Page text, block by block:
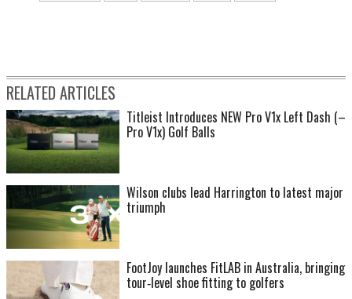
RELATED ARTICLES
Titleist Introduces NEW Pro V1x Left Dash (–
Pro V1x) Golf Balls
Wilson clubs lead Harrington to latest major
triumph
FootJoy launches FitLAB in Australia, bringing
tour‑level shoe fitting to golfers